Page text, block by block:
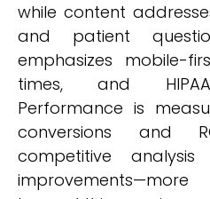
while content
and patient
emphasizes mobile-
times, and
Performance is
conversions and
competitive analysis